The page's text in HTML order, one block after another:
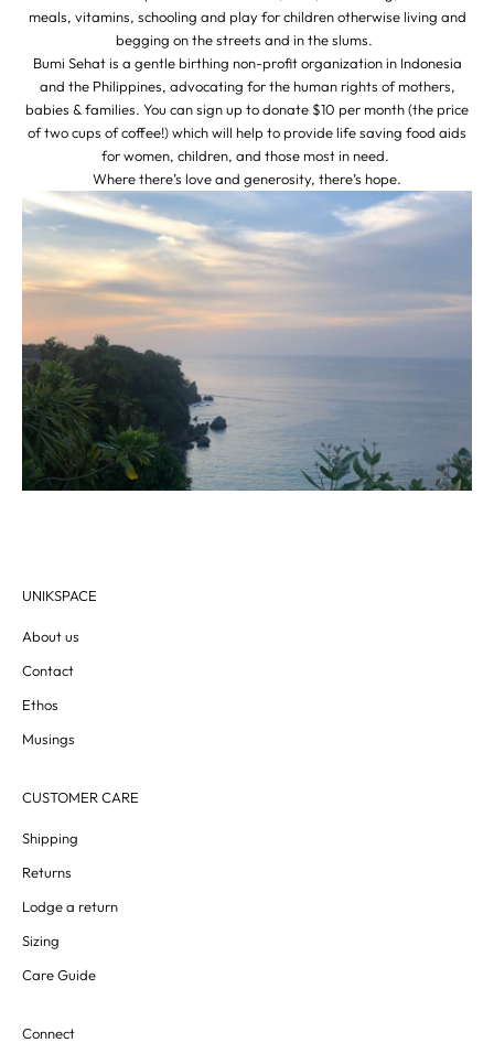
meals, vitamins, schooling and play for children otherwise living and
begging on the streets and in the slums.
Bumi Sehat is a gentle birthing non-profit organization in Indonesia
and the Philippines, advocating for the human rights of mothers,
babies & families. You can sign up to donate $10 per month (the price
of two cups of coffee!) which will help to provide life saving food aids
for women, children, and those most in need.
Where there’s love and generosity, there’s hope.
UNIKSPACE
About us
Contact
Ethos
Musings
CUSTOMER CARE
Shipping
Returns
Lodge a return
Sizing
Care Guide
Connect